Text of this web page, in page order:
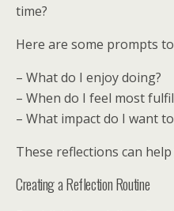
time?
Here are some prompts
– What do I enjoy doing?
– When do I feel most
– What impact do I want
These reflections can
Creating a Reflection Routine